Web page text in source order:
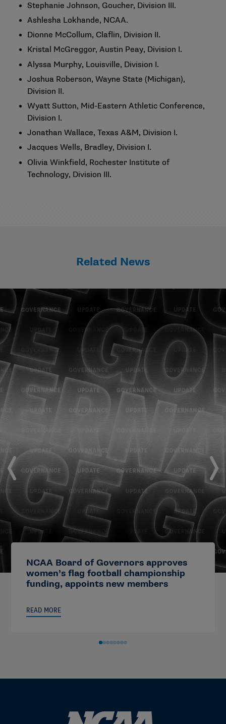
Stephanie Johnson, Goucher, Division III.
Ashlesha Lokhande, NCAA.
Dionne McCollum, Claflin, Division II.
Kristal McGreggor, Austin Peay, Division I.
Alyssa Murphy, Louisville, Division I.
Joshua Roberson, Wayne State (Michigan),
Division II.
Wyatt Sutton, Mid-Eastern Athletic Conference,
Division I.
Jonathan Wallace, Texas A&M, Division I.
Jacques Wells, Bradley, Division I.
Olivia Winkfield, Rochester Institute of
Technology, Division III.
Related News
NCAA Board of Governors approves
women’s flag football championship
funding, appoints new members
READ MORE